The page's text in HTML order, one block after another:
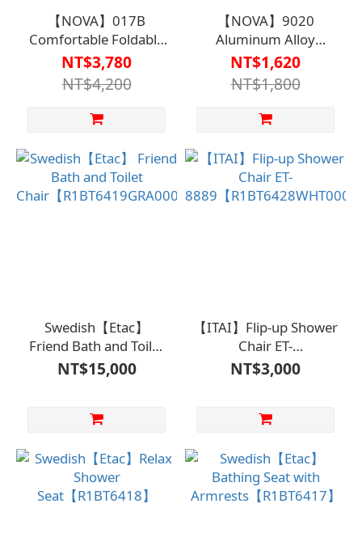
【NOVA】017B
Comfortable Foldable
Commode Bath
Chair【R1BT6414GRN0000】
NT$3,780
NT$4,200
【NOVA】9020
Aluminum Alloy
Shower Chair with
Backrest【
NT$1,620
NT$1,800
Swedish【Etac】
Friend Bath and Toilet
Chair【R1BT6419GRA0000】
NT$15,000
【ITAI】Flip-up Shower
Chair ET-
8889【NT$3,000